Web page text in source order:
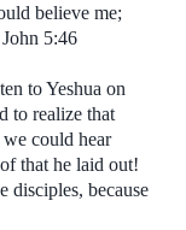
believe me;
5:46
to Yeshua on
to realize that
could hear
that he laid out!
disciples, because